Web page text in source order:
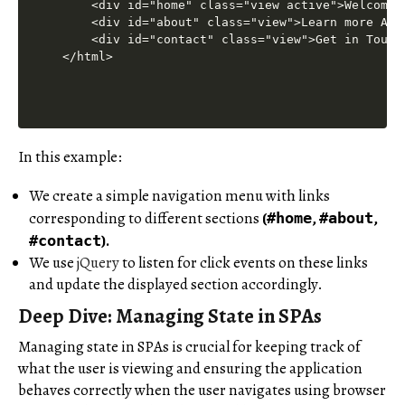
In this example:
We create a simple navigation menu with links
corresponding to different sections (#home,#about,
#contact).
We usejQueryto listen for click events on these links
and update the displayed section accordingly.
Deep Dive: Managing State in SPAs
Managing state in SPAs is crucial for keeping track of
what the user is viewing and ensuring the application
behaves correctly when the user navigates using browser